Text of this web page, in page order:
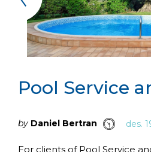
Pool Service
by Daniel Bertran des.
For clients of Pool Service